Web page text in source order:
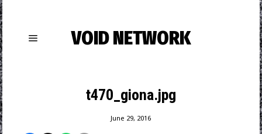
VOID NETWORK
t470_giona.jpg
June 29, 2016